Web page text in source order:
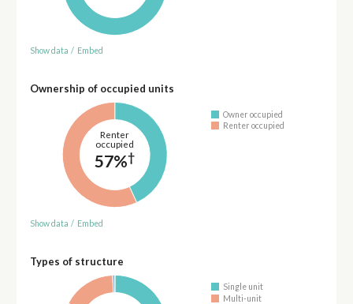
Show data / Embed
Ownership of occupied units
Renter
occupied
57%†
Owner occupied
Renter occupied
Show data / Embed
Types of structure
Single unit
Multi-unit